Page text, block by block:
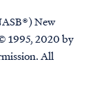
New
1995, 2020 by
All